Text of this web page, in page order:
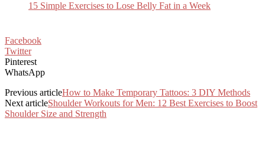
15 Simple Exercises to Lose Belly Fat in a Week
Facebook
Twitter
Pinterest
WhatsApp
Previous articleHow to Make Temporary Tattoos: 3 DIY Methods
Next articleShoulder Workouts for Men: 12 Best Exercises to Boost
Shoulder Size and Strength